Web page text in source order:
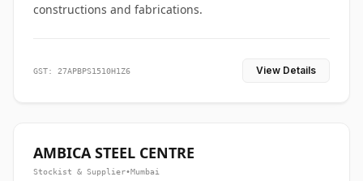
constructions and fabrications.
GST: 27APBPS1510H1Z6 View Details
AMBICA STEEL CENTRE
Stockist & Supplier•Mumbai